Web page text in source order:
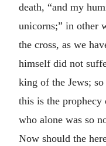
death, “and my
unicorns;” in other
the cross, as we
himself did not
king of the Jews;
this is the prophecy
who alone was so
Now should the